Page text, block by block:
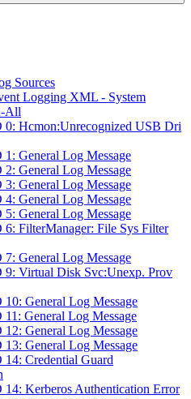
Sources
Logging XML - System
All
Hcmon:Unrecognized USB Dri
General Log Message
General Log Message
General Log Message
General Log Message
General Log Message
FilterManager: File Sys Filter
General Log Message
Virtual Disk Svc:Unexp. Prov
General Log Message
General Log Message
General Log Message
General Log Message
Credential Guard
Kerberos Authentication Error